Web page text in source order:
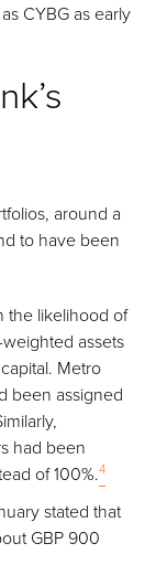
CYBG as early
around a
to have been
the likelihood of
assets
Metro
been assigned
had been
of 100%.4
stated that
GBP 900